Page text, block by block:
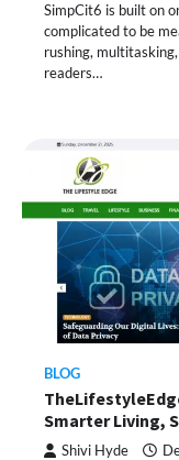
SimpCit6 is built on
complicated to be
rushing,
readers…
BLOG
Smarter Living,
Shivi Hyde